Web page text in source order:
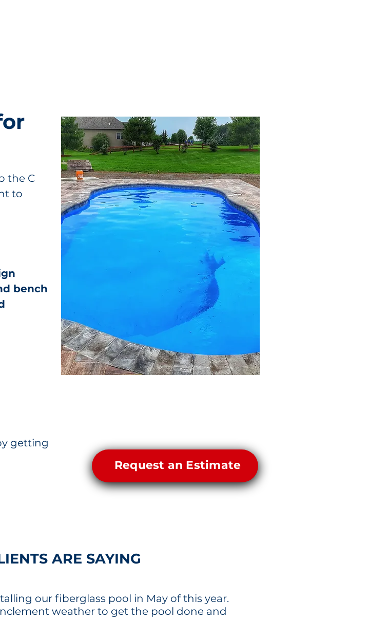
the C
to
bench
getting
Request an Estimate
ARE SAYING
our fiberglass pool in May of this year.
weather to get the pool done and